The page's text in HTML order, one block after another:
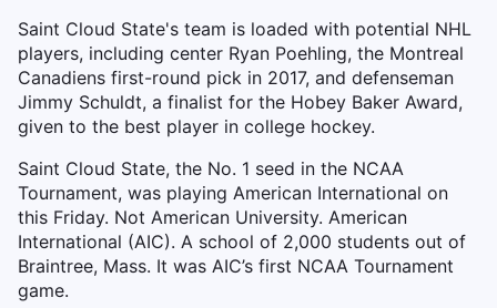
Saint Cloud State's team is loaded with potential NHL
players, including center Ryan Poehling, the Montreal
Canadiens first-round pick in 2017, and defenseman
Jimmy Schuldt, a finalist for the Hobey Baker Award,
given to the best player in college hockey.
Saint Cloud State, the No. 1 seed in the NCAA
Tournament, was playing American International on
this Friday. Not American University. American
International (AIC). A school of 2,000 students out of
Braintree, Mass. It was AIC’s first NCAA Tournament
game.